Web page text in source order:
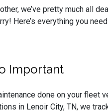
we’ve pretty much all
Here’s everything you
Important
done on your fleet
in Lenoir City, TN, we